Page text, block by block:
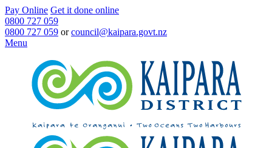
Pay Online Get it done online
0800 727 059
0800 727 059 orcouncil@kaipara.govt.nz
Menu